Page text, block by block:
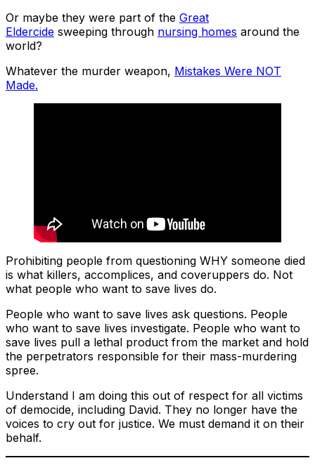
Or maybe they were part of the Great
Eldercide sweeping through nursing homes around the
world?
Whatever the murder weapon, Mistakes Were NOT
Made.
Prohibiting people from questioning WHY someone died
is what killers, accomplices, and coveruppers do. Not
what people who want to save lives do.
People who want to save lives ask questions. People
who want to save lives investigate. People who want to
save lives pull a lethal product from the market and hold
the perpetrators responsible for their mass-murdering
spree.
Understand I am doing this out of respect for all victims
of democide, including David. They no longer have the
voices to cry out for justice. We must demand it on their
behalf.